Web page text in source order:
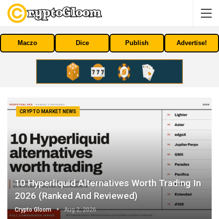
Maczo Dice Publish Advertise!
CRYPTO MARKET NEWS
10 Hyperliquid Alternatives Worth Trading In
2026 (Ranked And Reviewed)
Crypto Gloom Aug 2, 2026